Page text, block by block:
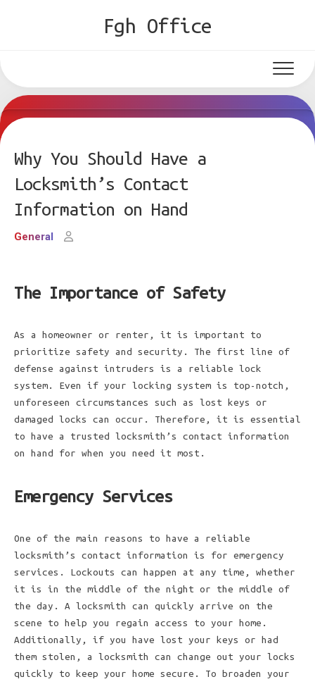
Fgh Office
Why You Should Have a
Locksmith’s Contact
Information on Hand
General
The Importance of Safety
As a homeowner or renter, it is important to
prioritize safety and security. The first line of
defense against intruders is a reliable lock
system. Even if your locking system is top-notch,
unforeseen circumstances such as lost keys or
damaged locks can occur. Therefore, it is essential
to have a trusted locksmith’s contact information
on hand for when you need it most.
Emergency Services
One of the main reasons to have a reliable
locksmith’s contact information is for emergency
services. Lockouts can happen at any time, whether
it is in the middle of the night or the middle of
the day. A locksmith can quickly arrive on the
scene to help you regain access to your home.
Additionally, if you have lost your keys or had
them stolen, a locksmith can change out your locks
quickly to keep your home secure. To broaden your